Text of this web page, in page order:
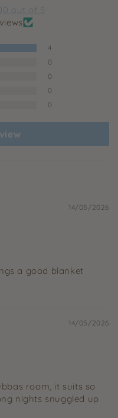
out of 5
4
0
0
0
0
14/05/2026
a good blanket
14/05/2026
room, it suits so
nights snuggled up